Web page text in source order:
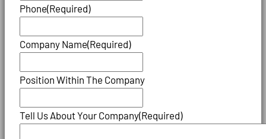
Phone(Required)
Company Name(Required)
Position Within The Company
Tell Us About Your Company(Required)